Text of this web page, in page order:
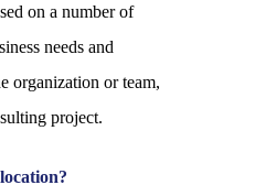
on a number of
needs and
organization or team,
project.